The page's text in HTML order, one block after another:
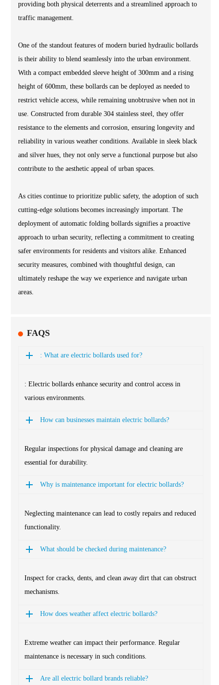
providing both physical deterrents and a streamlined approach to
traffic management.
One of the standout features of modern buried hydraulic bollards
is their ability to blend seamlessly into the urban environment.
With a compact embedded sleeve height of 300mm and a rising
height of 600mm, these bollards can be deployed as needed to
restrict vehicle access, while remaining unobtrusive when not in
use. Constructed from durable 304 stainless steel, they offer
resistance to the elements and corrosion, ensuring longevity and
reliability in various weather conditions. Available in sleek black
and silver hues, they not only serve a functional purpose but also
contribute to the aesthetic appeal of urban spaces.
As cities continue to prioritize public safety, the adoption of such
cutting-edge solutions becomes increasingly important. The
deployment of automatic folding bollards signifies a proactive
approach to urban security, reflecting a commitment to creating
safer environments for residents and visitors alike. Enhanced
security measures, combined with thoughtful design, can
ultimately reshape the way we experience and navigate urban
areas.
FAQS
: What are electric bollards used for?
: Electric bollards enhance security and control access in
various environments.
How can businesses maintain electric bollards?
Regular inspections for physical damage and cleaning are
essential for durability.
Why is maintenance important for electric bollards?
Neglecting maintenance can lead to costly repairs and reduced
functionality.
What should be checked during maintenance?
Inspect for cracks, dents, and clean away dirt that can obstruct
mechanisms.
How does weather affect electric bollards?
Extreme weather can impact their performance. Regular
maintenance is necessary in such conditions.
Are all electric bollard brands reliable?